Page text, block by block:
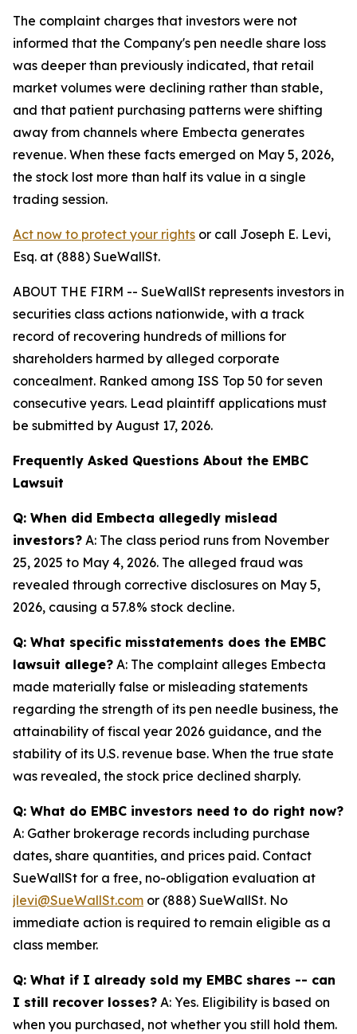
The complaint charges that investors were not
informed that the Company's pen needle share loss
was deeper than previously indicated, that retail
market volumes were declining rather than stable,
and that patient purchasing patterns were shifting
away from channels where Embecta generates
revenue. When these facts emerged on May 5, 2026,
the stock lost more than half its value in a single
trading session.
Act now to protect your rights or call Joseph E. Levi,
Esq. at (888) SueWallSt.
ABOUT THE FIRM -- SueWallSt represents investors in
securities class actions nationwide, with a track
record of recovering hundreds of millions for
shareholders harmed by alleged corporate
concealment. Ranked among ISS Top 50 for seven
consecutive years. Lead plaintiff applications must
be submitted by August 17, 2026.
Frequently Asked Questions About the EMBC
Lawsuit
Q: When did Embecta allegedly mislead
investors? A: The class period runs from November
25, 2025 to May 4, 2026. The alleged fraud was
revealed through corrective disclosures on May 5,
2026, causing a 57.8% stock decline.
Q: What specific misstatements does the EMBC
lawsuit allege? A: The complaint alleges Embecta
made materially false or misleading statements
regarding the strength of its pen needle business, the
attainability of fiscal year 2026 guidance, and the
stability of its U.S. revenue base. When the true state
was revealed, the stock price declined sharply.
Q: What do EMBC investors need to do right now?
A: Gather brokerage records including purchase
dates, share quantities, and prices paid. Contact
SueWallSt for a free, no-obligation evaluation at
jlevi@SueWallSt.com or (888) SueWallSt. No
immediate action is required to remain eligible as a
class member.
Q: What if I already sold my EMBC shares -- can
I still recover losses? A: Yes. Eligibility is based on
when you purchased, not whether you still hold them.